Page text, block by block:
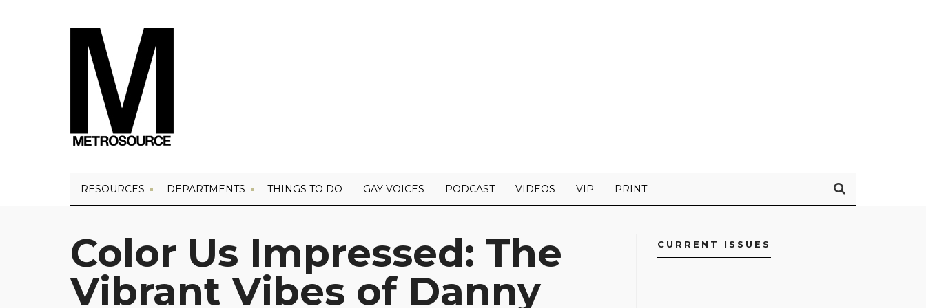
RESOURCES DEPARTMENTS THINGS TO DO GAY VOICES PODCAST VIDEOS VIP PRINT
Color Us Impressed: The
Vibrant Vibes of Danny
CURRENT ISSUES